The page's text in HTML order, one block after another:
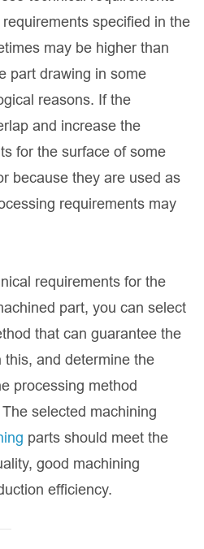
specified in the
may be higher than
part drawing in some
reasons. If the
and increase the
for the surface of some
because they are used as
requirements may
requirements for the
part, you can select
that can guarantee the
and determine the
processing method
selected machining
parts should meet the
good machining
efficiency.